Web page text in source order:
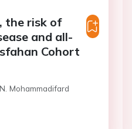
the risk of
and all-
Cohort
Mohammadifard